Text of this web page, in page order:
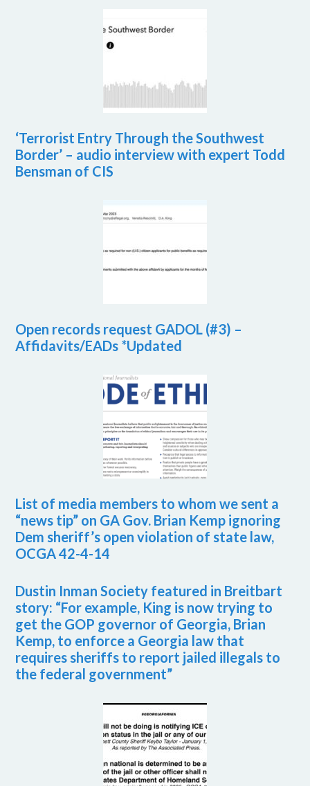
‘Terrorist Entry Through the Southwest
Border’ – audio interview with expert Todd
Bensman of CIS
Open records request GADOL (#3) –
Affidavits/EADs *Updated
List of media members to whom we sent a
“news tip” on GA Gov. Brian Kemp ignoring
Dem sheriff’s open violation of state law,
OCGA 42-4-14
Dustin Inman Society featured in Breitbart
story: “For example, King is now trying to
get the GOP governor of Georgia, Brian
Kemp, to enforce a Georgia law that
requires sheriffs to report jailed illegals to
the federal government”